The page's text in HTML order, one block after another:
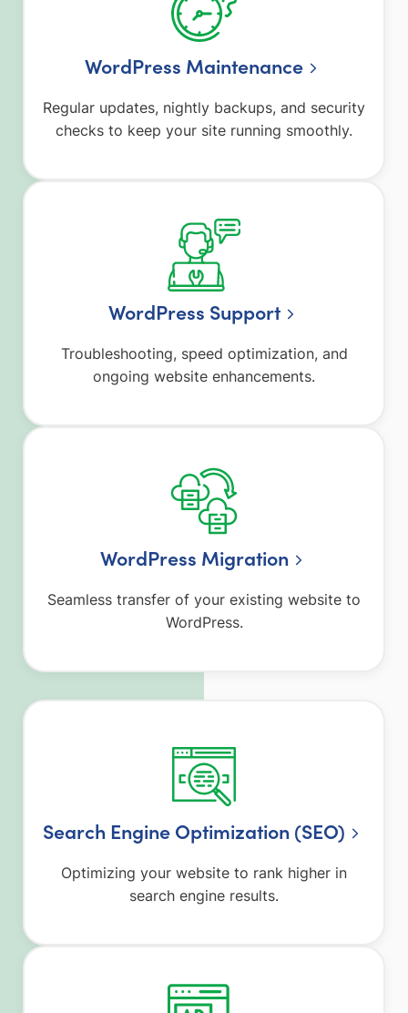
WordPress Maintenance
Regular updates, nightly backups, and security
checks to keep your site running smoothly.
WordPress Support
Troubleshooting, speed optimization, and
ongoing website enhancements.
WordPress Migration
Seamless transfer of your existing website to
WordPress.
Search Engine Optimization (SEO)
Optimizing your website to rank higher in
search engine results.